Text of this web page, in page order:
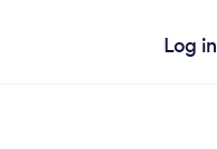
Log in